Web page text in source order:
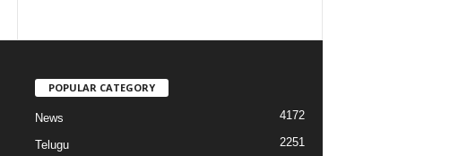
POPULAR CATEGORY
News 4172
Telugu 2251